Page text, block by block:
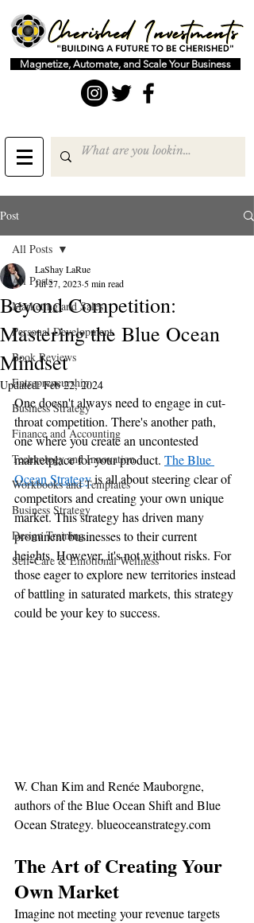
Magnetize, Automate, and Scale Your Business
Post
All Posts
Marketing and Sales
Personal Development
Book Reviews
Entrepreneurship
Business Strategy
Finance and Accounting
Technology and Innovation
Workbooks and Templates
Business Strategy
Design Training
Self-Care & Emotional Wellness
All Posts
Beyond Competition:
Mastering the Blue Ocean
Mindset
LaShay LaRue
Jul 27, 2023 5 min read
Updated:Feb 22, 2024
One doesn't always need to engage in cut-
throat competition. There's another path,
one where you create an uncontested
marketplace for your product. The Blue
Ocean Strategy is all about steering clear of
competitors and creating your own unique
market. This strategy has driven many
prominent businesses to their current
heights. However, it's not without risks. For
those eager to explore new territories instead
of battling in saturated markets, this strategy
could be your key to success.
W. Chan Kim and Renée Mauborgne,
authors of the Blue Ocean Shift and Blue
Ocean Strategy. blueoceanstrategy.com
The Art of Creating Your
Own Market
Imagine not meeting your revenue targets